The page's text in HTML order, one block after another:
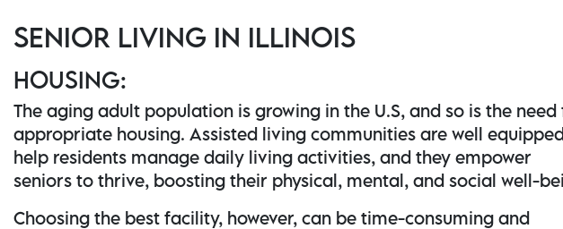
SENIOR LIVING IN ILLINOIS
HOUSING:
The aging adult population is growing in the U.S, and so is the need
appropriate housing. Assisted living communities are well
help residents manage daily living activities, and they empower
seniors to thrive, boosting their physical, mental, and social well-
Choosing the best facility, however, can be time-consuming and